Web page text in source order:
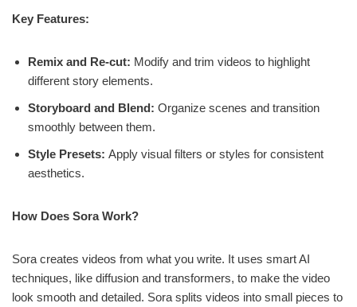
Key Features:
Remix and Re-cut: Modify and trim videos to highlight
different story elements.
Storyboard and Blend: Organize scenes and transition
smoothly between them.
Style Presets: Apply visual filters or styles for consistent
aesthetics.
How Does Sora Work?
Sora creates videos from what you write. It uses smart AI
techniques, like diffusion and transformers, to make the video
look smooth and detailed. Sora splits videos into small pieces to